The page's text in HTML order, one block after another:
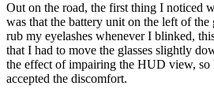
Out on the road, the first thing I noticed
was that the battery unit on the left of the
rub my eyelashes whenever I blinked,
that I had to move the glasses slightly
the effect of impairing the HUD view, so
accepted the discomfort.